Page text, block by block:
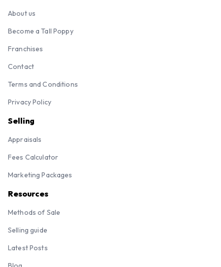
About us
Become a Tall Poppy
Franchises
Contact
Terms and Conditions
Privacy Policy
Selling
Appraisals
Fees Calculator
Marketing Packages
Resources
Methods of Sale
Selling guide
Latest Posts